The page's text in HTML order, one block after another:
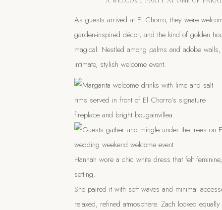
As guests arrived at El Chorro, they were
garden-inspired décor, and the kind of golden
magical. Nestled among palms and adobe
intimate, stylish welcome event.
Hannah wore a chic white dress that felt
setting.
She paired it with soft waves and minimal
relaxed, refined atmosphere. Zach looked